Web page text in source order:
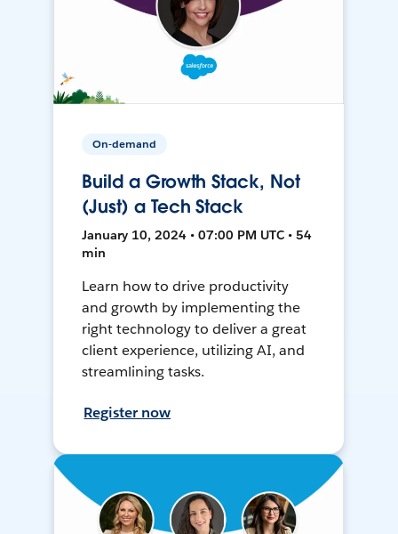
On-demand
Build a Growth Stack, Not
(Just) a Tech Stack
January 10, 2024 • 07:00 PM UTC • 54
min
Learn how to drive productivity
and growth by implementing the
right technology to deliver a great
client experience, utilizing AI, and
streamlining tasks.
Register now